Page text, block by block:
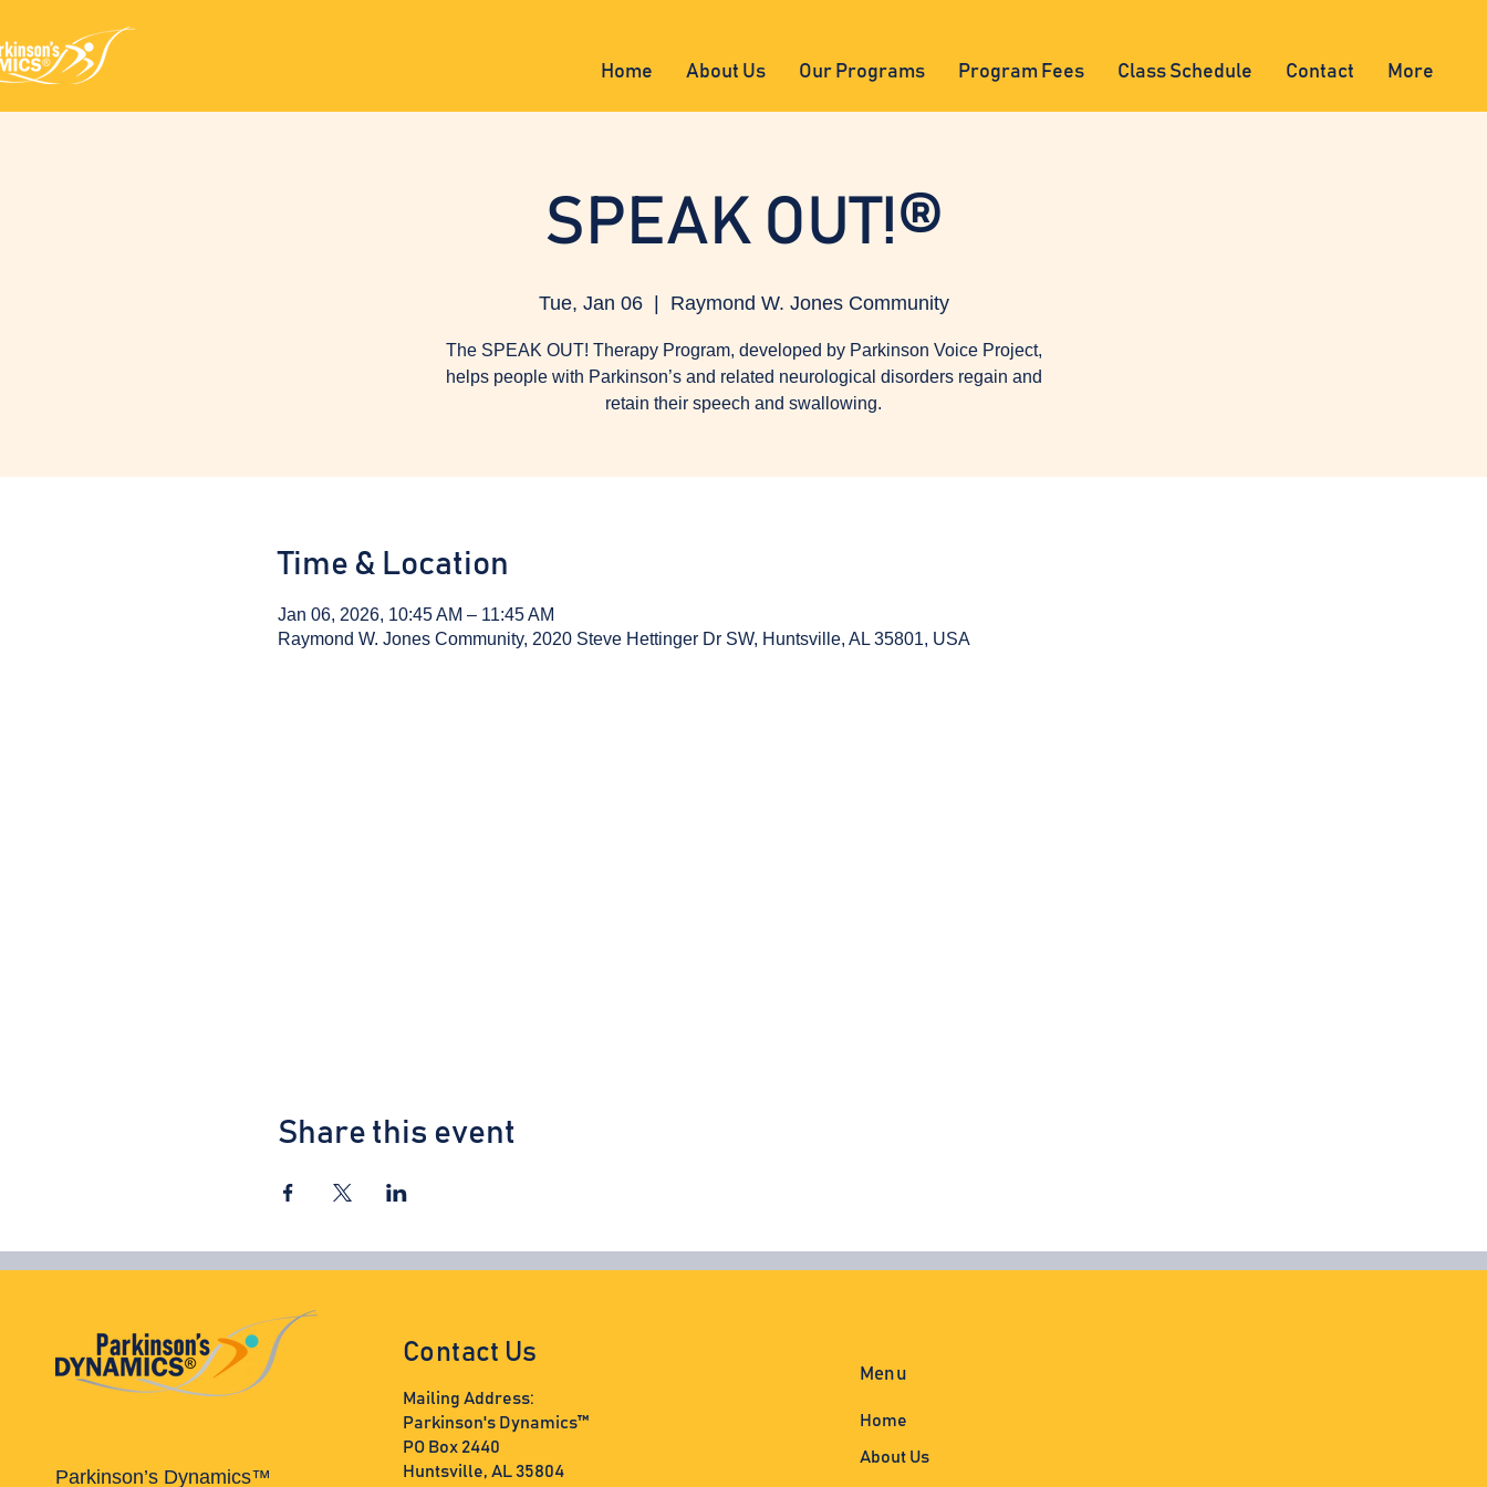
Home About Us Our Programs Program Fees Class Schedule Contact More
SPEAK OUT!®
Tue, Jan 06
  |
Raymond W. Jones Community
The SPEAK OUT! Therapy Program, developed by Parkinson Voice Project,
helps people with Parkinson’s and related neurological disorders regain and
retain their speech and swallowing.
Time & Location
Jan 06, 2026, 10:45 AM – 11:45 AM
Raymond W. Jones Community, 2020 Steve Hettinger Dr SW, Huntsville, AL 35801, USA
Share this event
Parkinson’s Dynamics™
Contact Us
Mailing Address:
Parkinson's Dynamics™
PO Box 2440
Huntsville, AL 35804
Menu
Home
About Us